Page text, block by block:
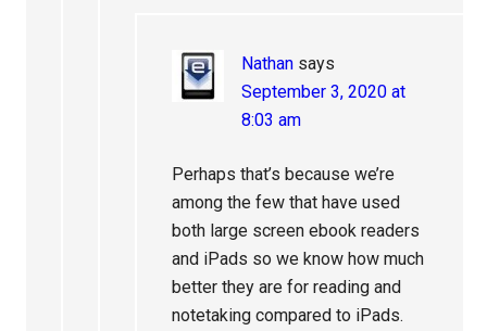
Nathan says
September 3, 2020 at
8:03 am
Perhaps that’s because we’re
among the few that have used
both large screen ebook readers
and iPads so we know how much
better they are for reading and
notetaking compared to iPads.